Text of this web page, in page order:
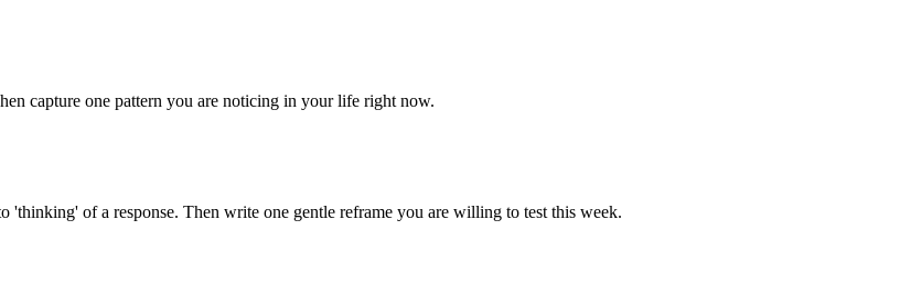
capture one pattern you are noticing in your life right now.
'thinking' of a response. Then write one gentle reframe you are willing to test this week.